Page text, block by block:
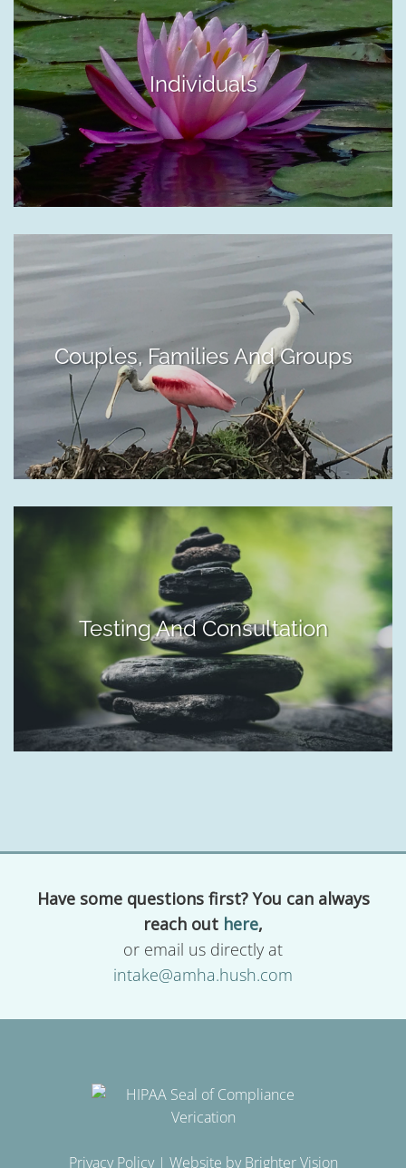
Individuals
Couples, Families And Groups
Testing And Consultation
Have some questions first? You can always
reach out here,
or email us directly at
intake@amha.hush.com
Privacy Policy| Website by Brighter Vision